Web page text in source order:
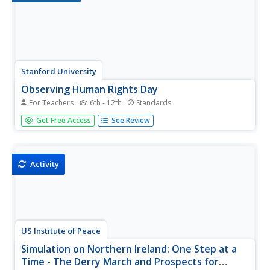
Stanford University
Observing Human Rights Day
For Teachers 6th - 12th Standards
How much intervention is appropriate for America to take
in cases of human rights violations? Class members
degree to which...
Get Free Access See Review
Activity
US Institute of Peace
Simulation on Northern Ireland: One Step at a
Time - The Derry March and Prospects for